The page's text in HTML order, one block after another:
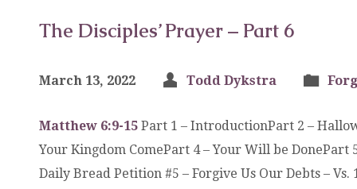
The Disciples’ Prayer – Part 6
March 13, 2022 Todd Dykstra
Matthew 6:9-15 Part 1 – IntroductionPart 2 –
Your Kingdom ComePart 4 – Your Will be DonePart
Daily Bread Petition #5 – Forgive Us Our Debts –